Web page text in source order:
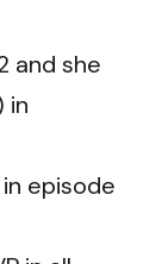
and she
in
episode